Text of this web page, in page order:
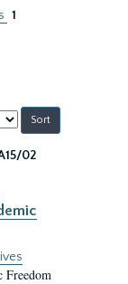
1
02
Freedom